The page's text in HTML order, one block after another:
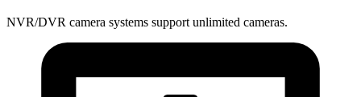
NVR/DVR camera systems support unlimited cameras.